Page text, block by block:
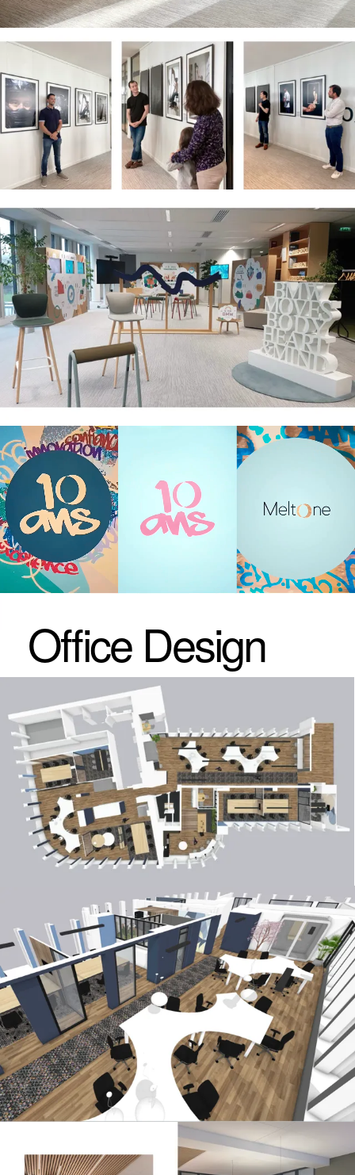
Corporate Clients:
ADP Group · Paris Aéroport · BMW ·
Cultura · MeltOne · Périal · Intuis · Becker ·
Host Broadcast System · Première Vision
-
Paris & International · Working on a
freelance basis, either independently or
with a team assembled to meet the
project’s specific needs.
Click
to see more